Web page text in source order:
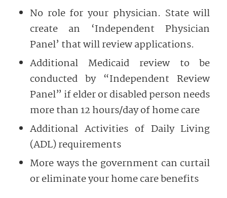
No role for your physician. State will
create an ‘Independent Physician
Panel’ that will review applications.
Additional Medicaid review to be
conducted by “Independent Review
Panel” if elder or disabled person needs
more than 12 hours/day of home care
Additional Activities of Daily Living
(ADL) requirements
More ways the government can curtail
or eliminate your home care benefits